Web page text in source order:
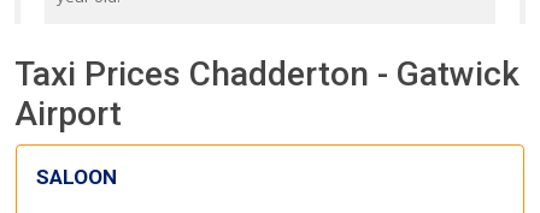
Taxi Prices Chadderton - Gatwick
Airport
SALOON